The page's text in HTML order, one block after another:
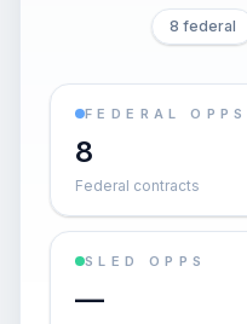
8 federal
FEDERAL OPPS
8
Federal contracts
SLED OPPS
—